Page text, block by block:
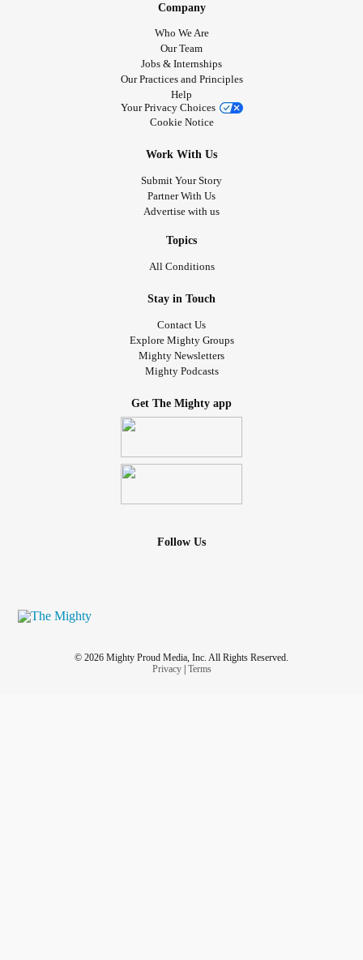
Company
Who We Are
Our Team
Jobs & Internships
Our Practices and Principles
Help
Your Privacy Choices
Cookie Notice
Work With Us
Submit Your Story
Partner With Us
Advertise with us
Topics
All Conditions
Stay in Touch
Contact Us
Explore Mighty Groups
Mighty Newsletters
Mighty Podcasts
Get The Mighty app
Follow Us
© 2026 Mighty Proud Media, Inc. All Rights Reserved.
Privacy| Terms